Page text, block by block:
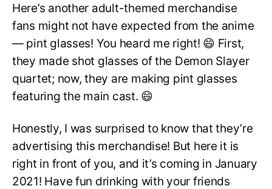
Here’s another adult-themed merchandise
fans might not have expected from the anime
— pint glasses! You heard me right! 😄 First,
they made shot glasses of the Demon Slayer
quartet; now, they are making pint glasses
featuring the main cast. 😄
Honestly, I was surprised to know that they’re
advertising this merchandise! But here it is
right in front of you, and it’s coming in January
2021! Have fun drinking with your friends